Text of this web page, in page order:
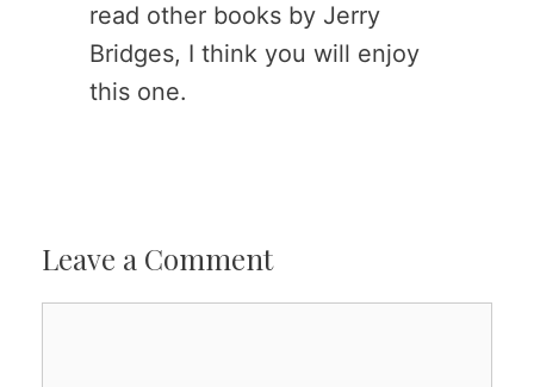
read other books by Jerry
Bridges, I think you will enjoy
this one.
Leave a Comment